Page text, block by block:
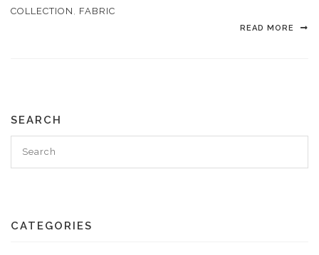
COLLECTION
FABRIC
READ MORE
SEARCH
CATEGORIES